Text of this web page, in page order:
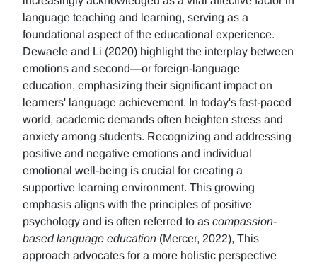
language teaching and learning, serving as a
foundational aspect of the educational experience.
Dewaele and Li (2020) highlight the interplay between
emotions and second—or foreign-language
education, emphasizing their significant impact on
learners' language achievement. In today's fast-paced
world, academic demands often heighten stress and
anxiety among students. Recognizing and addressing
positive and negative emotions and individual
emotional well-being is crucial for creating a
supportive learning environment. This growing
emphasis aligns with the principles of positive
psychology and is often referred to as compassion-
based language education (Mercer, 2022), This
approach advocates for a more holistic perspective